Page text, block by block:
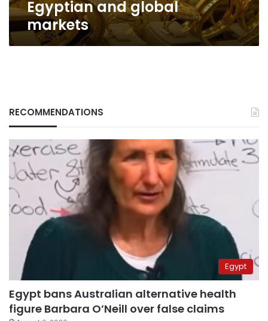
Egyptian and global
markets
RECOMMENDATIONS
Egypt
Egypt bans Australian alternative health
figure Barbara O’Neill over false claims